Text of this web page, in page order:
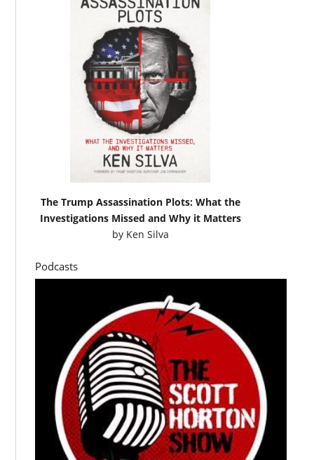
The Trump Assassination Plots: What the
Investigations Missed and Why it Matters
by Ken Silva
Podcasts